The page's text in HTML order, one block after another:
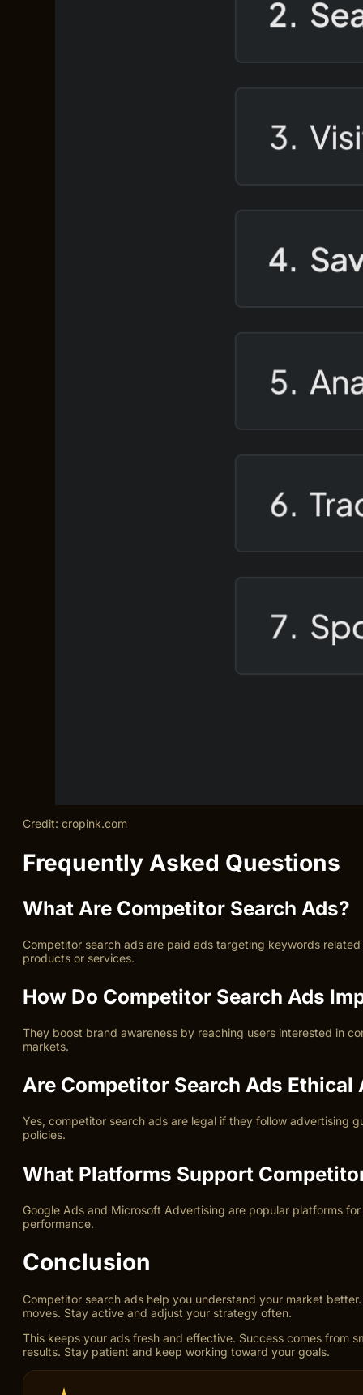
Credit: cropink.com
Frequently Asked Questions
What Are Competitor Search Ads?
Competitor search ads are paid ads targeting keywords
products or services.
How Do Competitor Search Ads
They boost brand awareness by reaching users interested in
markets.
Are Competitor Search Ads Ethical
Yes, competitor search ads are legal if they follow advertising
policies.
What Platforms Support
Google Ads and Microsoft Advertising are popular platforms
performance.
Conclusion
Competitor search ads help you understand your market
moves. Stay active and adjust your strategy often.
This keeps your ads fresh and effective. Success comes from
results. Stay patient and keep working toward your goals.